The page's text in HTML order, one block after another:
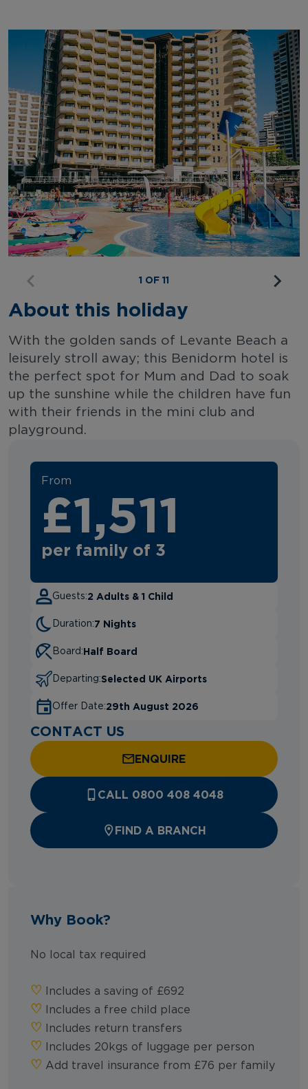
1 OF 11
About this holiday
With the golden sands of Levante Beach a
leisurely stroll away; this Benidorm hotel is
the perfect spot for Mum and Dad to soak
up the sunshine while the children have fun
with their friends in the mini club and
playground.
From
£1,511
per family of 3
Guests:2 Adults & 1 Child
Duration:7 Nights
Board:Half Board
Departing:Selected UK Airports
Offer Date:29th August 2026
CONTACT US
ENQUIRE
CALL 0800 408 4048
FIND A BRANCH
Why Book?
No local tax required
♡︎ Includes a saving of £692
♡︎ Includes a free child place
♡︎ Includes return transfers
♡︎ Includes 20kgs of luggage per person
♡︎ Add travel insurance from £76 per family